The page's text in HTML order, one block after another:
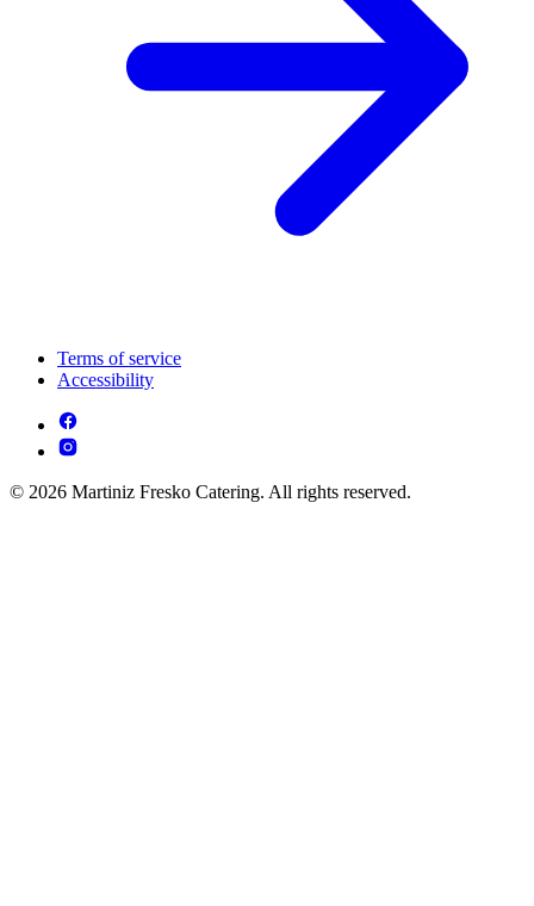
Terms of service
Accessibility
© 2026 Martiniz Fresko Catering. All rights reserved.